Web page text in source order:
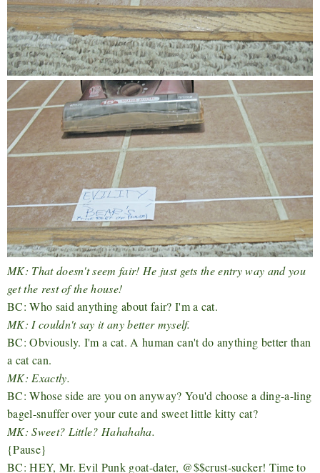
MK: That doesn't seem fair! He just gets the entry way and you
get the rest of the house!
BC: Who said anything about fair? I'm a cat.
MK: I couldn't say it any better myself.
BC: Obviously. I'm a cat. A human can't do anything better than
a cat can.
MK: Exactly.
BC: Whose side are you on anyway? You'd choose a ding-a-ling
bagel-snuffer over your cute and sweet little kitty cat?
MK: Sweet? Little? Hahahaha.
{Pause}
BC: HEY, Mr. Evil Punk goat-dater, @$$crust-sucker! Time to